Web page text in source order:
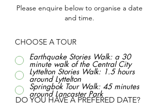
Please enquire below to organise a date
and time.
DO YOU HAVE A PREFERED DATE?
CHOOSE A TOUR
Earthquake Stories Walk: a 30
minute walk of the Central City
Lyttelton Stories Walk: 1.5 hours
around Lyttelton
Springbok Tour Walk: 45 minutes
around Lancaster Park